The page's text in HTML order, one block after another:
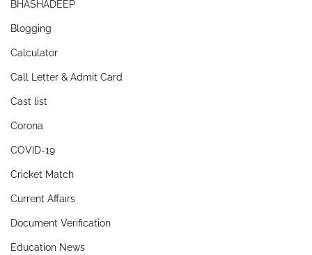
BHASHADEEP
Blogging
Calculator
Call Letter & Admit Card
Cast list
Corona
COVID-19
Cricket Match
Current Affairs
Document Verification
Education News